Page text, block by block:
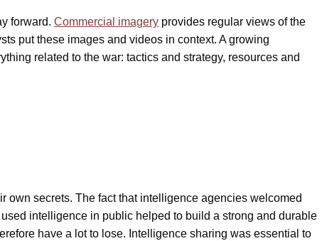
forward. Commercial imagery provides regular views of the
put these images and videos in context. A growing
related to the war: tactics and strategy, resources and
own secrets. The fact that intelligence agencies welcomed
intelligence in public helped to build a strong and durable
have a lot to lose. Intelligence sharing was essential to